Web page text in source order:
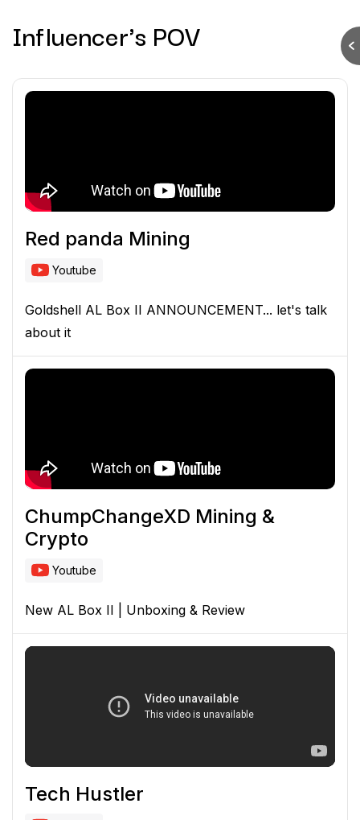
Influencer's POV
Red panda Mining
Youtube
Goldshell AL Box II ANNOUNCEMENT... let's talk
about it
ChumpChangeXD Mining &
Crypto
Youtube
New AL Box II | Unboxing & Review
Tech Hustler